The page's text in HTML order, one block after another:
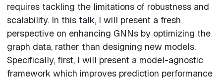
requires tackling the limitations of robustness and
scalability. In this talk, I will present a fresh
perspective on enhancing GNNs by optimizing the
graph data, rather than designing new models.
Specifically, first, I will present a model-agnostic
framework which improves prediction performance